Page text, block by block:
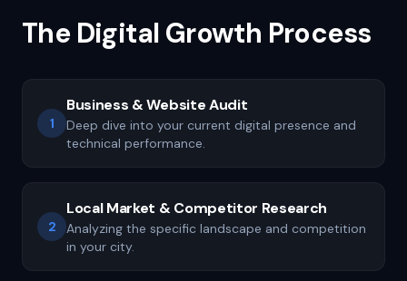
The Digital Growth Process
1
Business & Website Audit
Deep dive into your current digital presence and
technical performance.
2
Local Market & Competitor Research
Analyzing the specific landscape and competition
in your city.